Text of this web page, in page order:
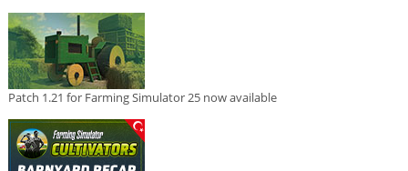
Patch 1.21 for Farming Simulator 25 now available